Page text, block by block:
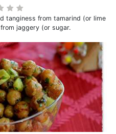
tanginess from tamarind (or lime
jaggery (or sugar.